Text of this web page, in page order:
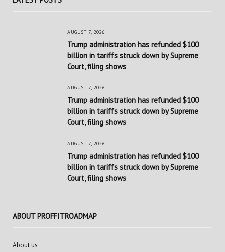
AUGUST 7, 2026
Trump administration has refunded $100
billion in tariffs struck down by Supreme
Court, filing shows
AUGUST 7, 2026
Trump administration has refunded $100
billion in tariffs struck down by Supreme
Court, filing shows
AUGUST 7, 2026
Trump administration has refunded $100
billion in tariffs struck down by Supreme
Court, filing shows
ABOUT PROFFITROADMAP
About us